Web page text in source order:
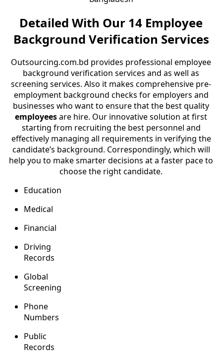
Detailed With Our 14 Employee
Background Verification Services
Outsourcing.com.bd provides professional employee
background verification services and as well as
screening services. Also it makes comprehensive pre-
employment background checks for employers and
businesses who want to ensure that the best quality
employeesare hire. Our innovative solution at first
starting from recruiting the best personnel and
effectively managing all requirements in verifying the
candidate’s background. Correspondingly, which will
help you to make smarter decisions at a faster pace to
choose the right candidate.
Education
Medical
Financial
Driving
Records
Global
Screening
Phone
Numbers
Public
Records